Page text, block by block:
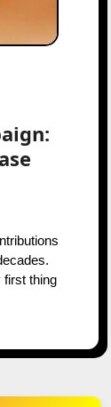
first thing